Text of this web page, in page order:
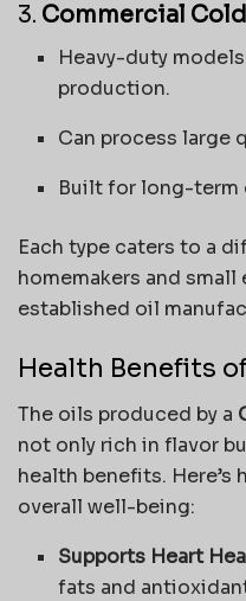
3. Commercial
Heavy-duty
production.
Can process large
Built for long-term
Each type caters to a
homemakers and
established oil
Health Benefits
The oils produced by a
not only rich in flavor
health benefits.
overall well-being:
Supports Heart
fats and